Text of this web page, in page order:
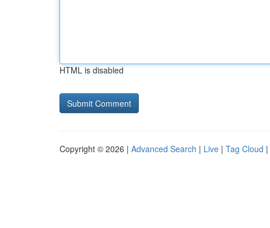
HTML is disabled
Copyright © 2026 | Advanced Search | Live | Tag Cloud |